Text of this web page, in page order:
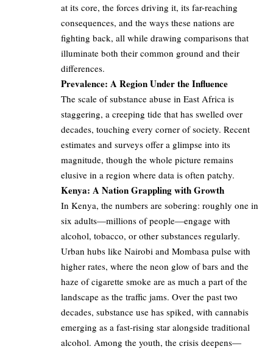
at its core, the forces driving it, its far-reaching
consequences, and the ways these nations are
fighting back, all while drawing comparisons that
illuminate both their common ground and their
differences.
Prevalence: A Region Under the Influence
The scale of substance abuse in East Africa is
staggering, a creeping tide that has swelled over
decades, touching every corner of society. Recent
estimates and surveys offer a glimpse into its
magnitude, though the whole picture remains
elusive in a region where data is often patchy.
Kenya: A Nation Grappling with Growth
In Kenya, the numbers are sobering: roughly one in
six adults—millions of people—engage with
alcohol, tobacco, or other substances regularly.
Urban hubs like Nairobi and Mombasa pulse with
higher rates, where the neon glow of bars and the
haze of cigarette smoke are as much a part of the
landscape as the traffic jams. Over the past two
decades, substance use has spiked, with cannabis
emerging as a fast-rising star alongside traditional
alcohol. Among the youth, the crisis deepens—